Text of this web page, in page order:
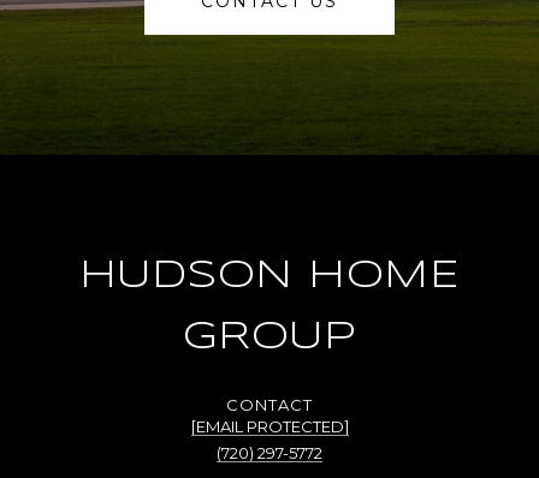
HUDSON HOME
GROUP
[EMAIL PROTECTED]
(720) 297-5772